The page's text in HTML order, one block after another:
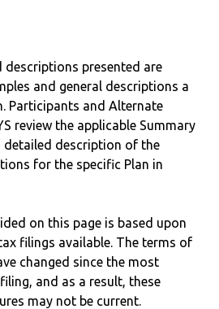
descriptions presented are
and general descriptions a
Participants and Alternate
review the applicable Summary
detailed description of the
for the specific Plan in
on this page is based upon
filings available. The terms of
changed since the most
and as a result, these
may not be current.